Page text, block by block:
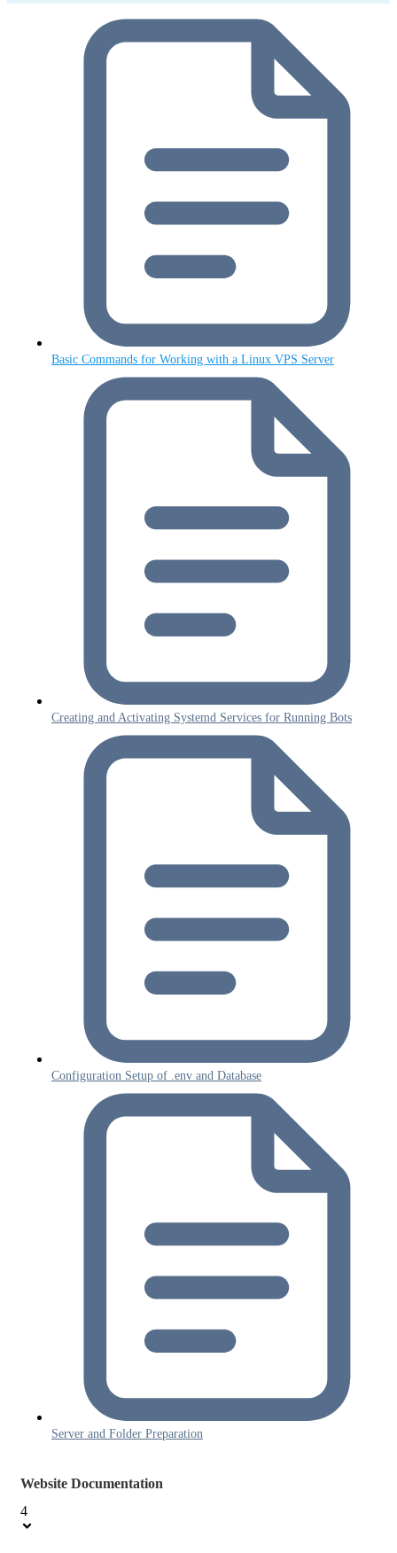
Basic Commands for Working with a Linux VPS Server
Creating and Activating Systemd Services for Running Bots
Configuration Setup of .env and Database
Server and Folder Preparation
Website Documentation
4